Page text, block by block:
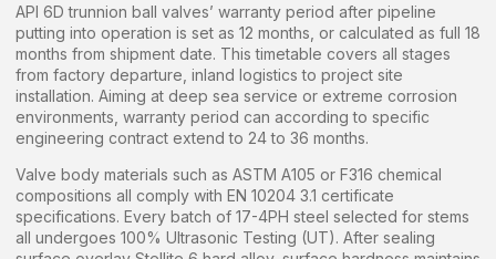
API 6D trunnion ball valves’ warranty period after pipeline
putting into operation is set as 12 months, or calculated as full 18
months from shipment date. This timetable covers all stages
from factory departure, inland logistics to project site
installation. Aiming at deep sea service or extreme corrosion
environments, warranty period can according to specific
engineering contract extend to 24 to 36 months.
Valve body materials such as ASTM A105 or F316 chemical
compositions all comply with EN 10204 3.1 certificate
specifications. Every batch of 17-4PH steel selected for stems
all undergoes 100% Ultrasonic Testing (UT). After sealing